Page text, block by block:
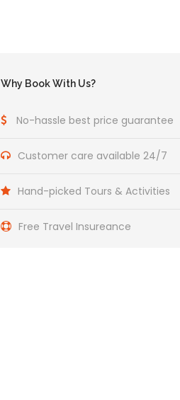
Why Book With Us?
No-hassle best price guarantee
Customer care available 24/7
Hand-picked Tours & Activities
Free Travel Insureance